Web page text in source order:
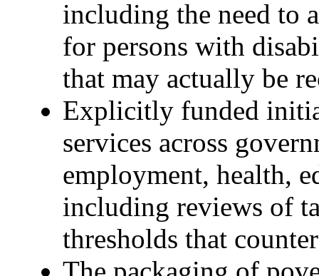
including the need to
for persons with
that may actually be
Explicitly funded
services across
employment, health,
including reviews of
thresholds that